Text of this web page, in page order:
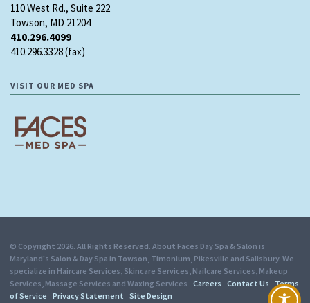
110 West Rd., Suite 222
Towson, MD 21204
410.296.4099
410.296.3328 (fax)
VISIT OUR MED SPA
© Copyright 2026. All Rights Reserved. About Faces Day Spa & Salon is
Maryland's Salon & Day Spa in Towson, Timonium, Pikesville and Salisbury. We
specialize in Haircare Services, Skincare Services, Nailcare Services, Makeup
Services, Massage Services and Waxing ServicesCareers Contact Us
Terms
of Service
Privacy Statement Site Design